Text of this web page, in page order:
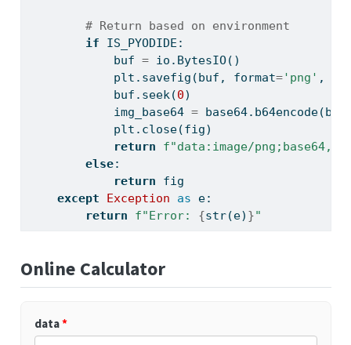
# Return based on environment
if IS_PYODIDE:
            buf
= io.BytesIO()
            plt.savefig(buf,
format='png' ,
            buf.seek(
0)
            img_base64
=
            plt.close(fig)
return
f"data:image/png;base64,
else:
return fig
except
Exception as e:
return
f"Error: {str(e) }"
Online Calculator
data*